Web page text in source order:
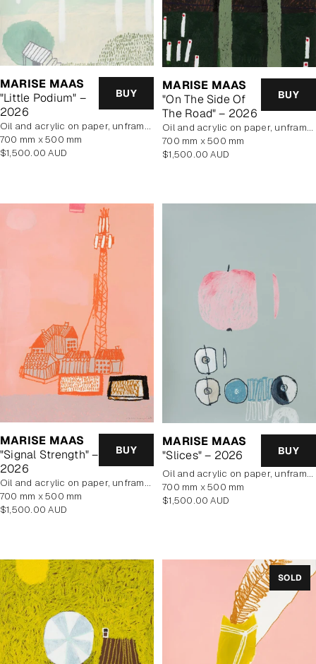
MARISE MAAS
"Little Podium" –
2026
BUY
oil and acrylic on paper, unframed
700 mm x 500 mm
Regular
$1,500.00 AUD
MARISE MAAS
"On The Side Of
The Road" – 2026
BUY
oil and acrylic on paper, unframed
700 mm x 500 mm
Regular
$1,500.00 AUD
MARISE MAAS
"Signal Strength" –
2026
BUY
oil and acrylic on paper, unframed
700 mm x 500 mm
Regular
$1,500.00 AUD
MARISE MAAS
"Slices" – 2026
BUY
oil and acrylic on paper, unframed
700 mm x 500 mm
Regular
$1,500.00 AUD
SOLD